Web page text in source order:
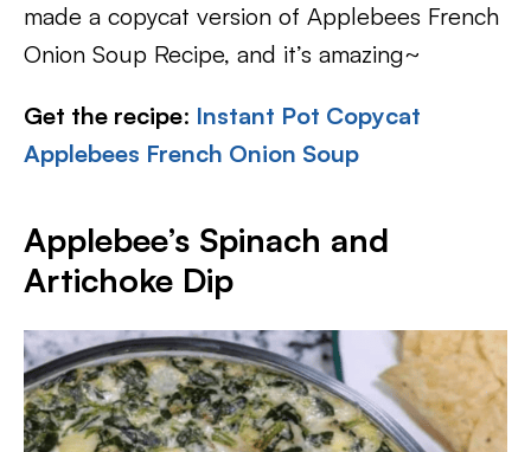
made a copycat version of Applebees French
Onion Soup Recipe, and it’s amazing~
Get the recipe: Instant Pot Copycat
Applebees French Onion Soup
Applebee’s Spinach and
Artichoke Dip